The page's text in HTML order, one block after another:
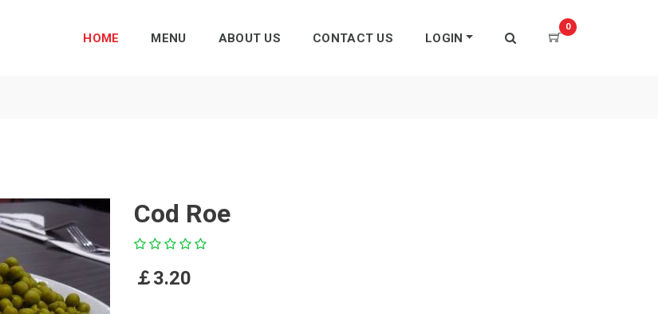
HOME MENU ABOUT US CONTACT US LOGIN
0
Cod Roe
￡3.20